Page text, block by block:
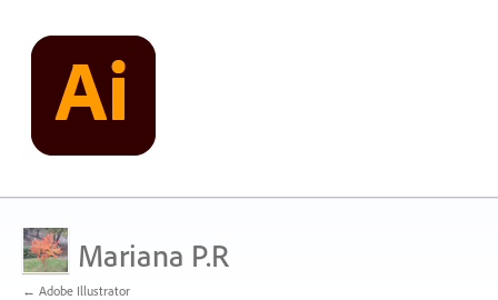
Mariana P.R
← Adobe Illustrator